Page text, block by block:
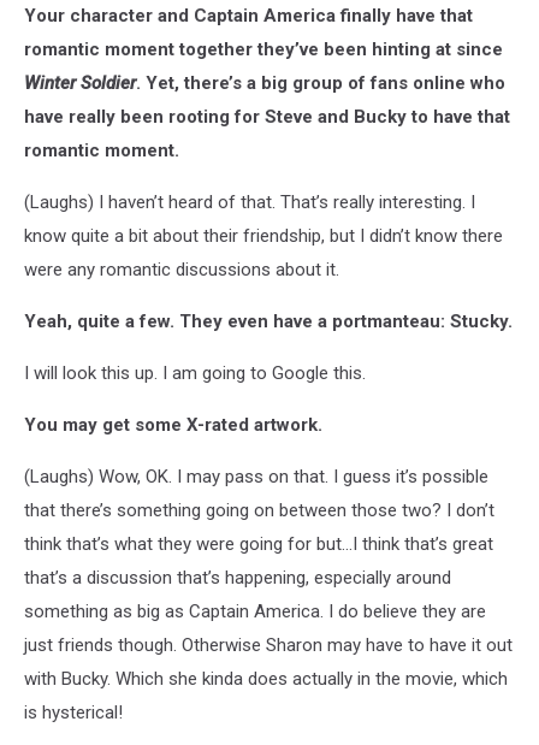
Your character and Captain America finally have that
romantic moment together they’ve been hinting at since
Winter Soldier. Yet, there’s a big group of fans online who
have really been rooting for Steve and Bucky to have that
romantic moment.
(Laughs) I haven’t heard of that. That’s really interesting. I
know quite a bit about their friendship, but I didn’t know there
were any romantic discussions about it.
Yeah, quite a few. They even have a portmanteau: Stucky.
I will look this up. I am going to Google this.
You may get some X-rated artwork.
(Laughs) Wow, OK. I may pass on that. I guess it’s possible
that there’s something going on between those two? I don’t
think that’s what they were going for but…I think that’s great
that’s a discussion that’s happening, especially around
something as big as Captain America. I do believe they are
just friends though. Otherwise Sharon may have to have it out
with Bucky. Which she kinda does actually in the movie, which
is hysterical!